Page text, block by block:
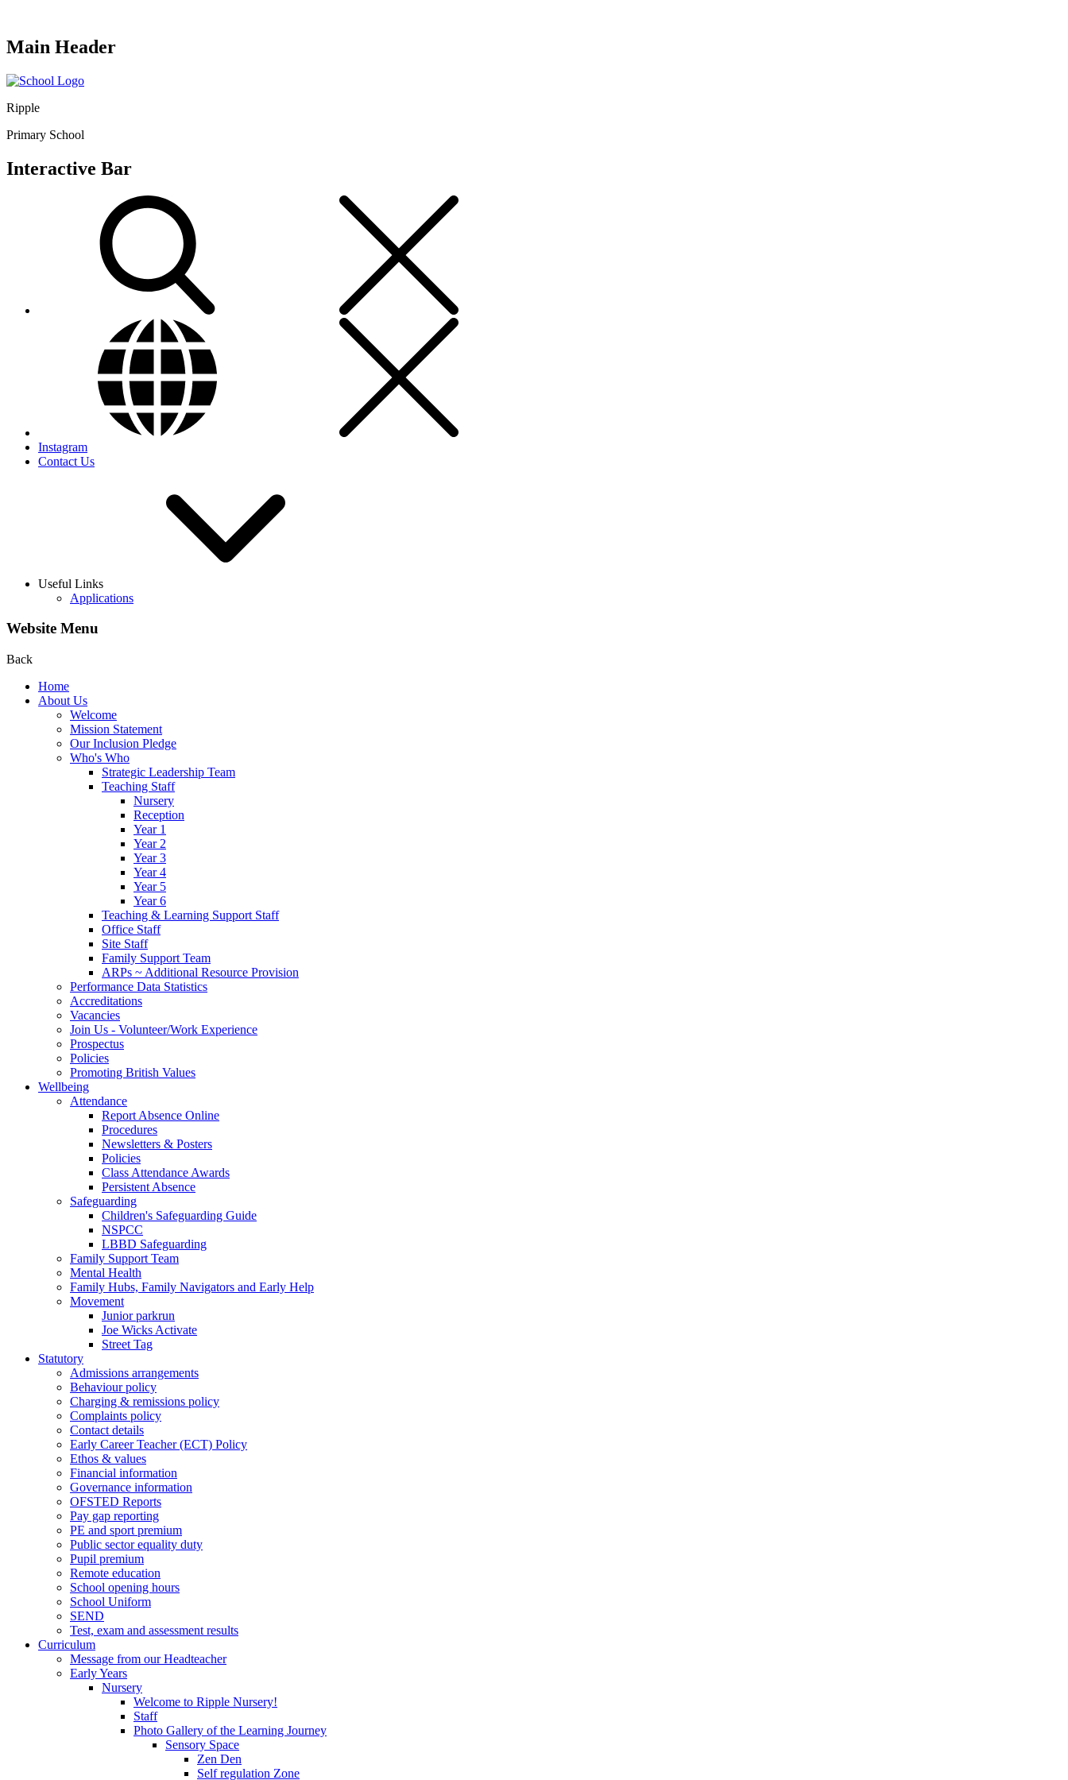
Main Header
Ripple
Primary School
Interactive Bar
Instagram
Contact Us
Useful Links
Applications
Website Menu
Back
Home
About Us
Welcome
Mission Statement
Our Inclusion Pledge
Who's Who
Strategic Leadership Team
Teaching Staff
Nursery
Reception
Year 1
Year 2
Year 3
Year 4
Year 5
Year 6
Teaching & Learning Support Staff
Office Staff
Site Staff
Family Support Team
ARPs ~ Additional Resource Provision
Performance Data Statistics
Accreditations
Vacancies
Join Us - Volunteer/Work Experience
Prospectus
Policies
Promoting British Values
Wellbeing
Attendance
Report Absence Online
Procedures
Newsletters & Posters
Policies
Class Attendance Awards
Persistent Absence
Safeguarding
Children's Safeguarding Guide
NSPCC
LBBD Safeguarding
Family Support Team
Mental Health
Family Hubs, Family Navigators and Early Help
Movement
Junior parkrun
Joe Wicks Activate
Street Tag
Statutory
Admissions arrangements
Behaviour policy
Charging & remissions policy
Complaints policy
Contact details
Early Career Teacher (ECT) Policy
Ethos & values
Financial information
Governance information
OFSTED Reports
Pay gap reporting
PE and sport premium
Public sector equality duty
Pupil premium
Remote education
School opening hours
School Uniform
SEND
Test, exam and assessment results
Curriculum
Message from our Headteacher
Early Years
Nursery
Welcome to Ripple Nursery!
Staff
Photo Gallery of the Learning Journey
Sensory Space
Zen Den
Self regulation Zone